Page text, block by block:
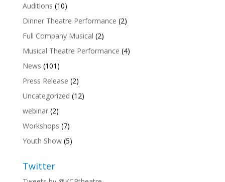
Auditions (10)
Dinner Theatre Performance (2)
Full Company Musical (2)
Musical Theatre Performance (4)
News (101)
Press Release (2)
Uncategorized (12)
webinar(2)
Workshops (7)
Youth Show(5)
Twitter